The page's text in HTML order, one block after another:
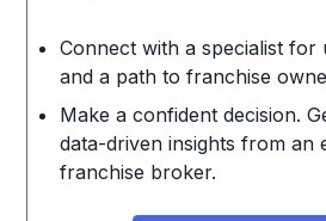
Connect with a specialist for
and a path to franchise
Make a confident decision.
data-driven insights from an
franchise broker.